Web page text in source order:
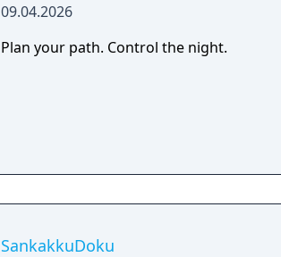
09.04.2026
Plan your path. Control the night.
SankakkuDoku